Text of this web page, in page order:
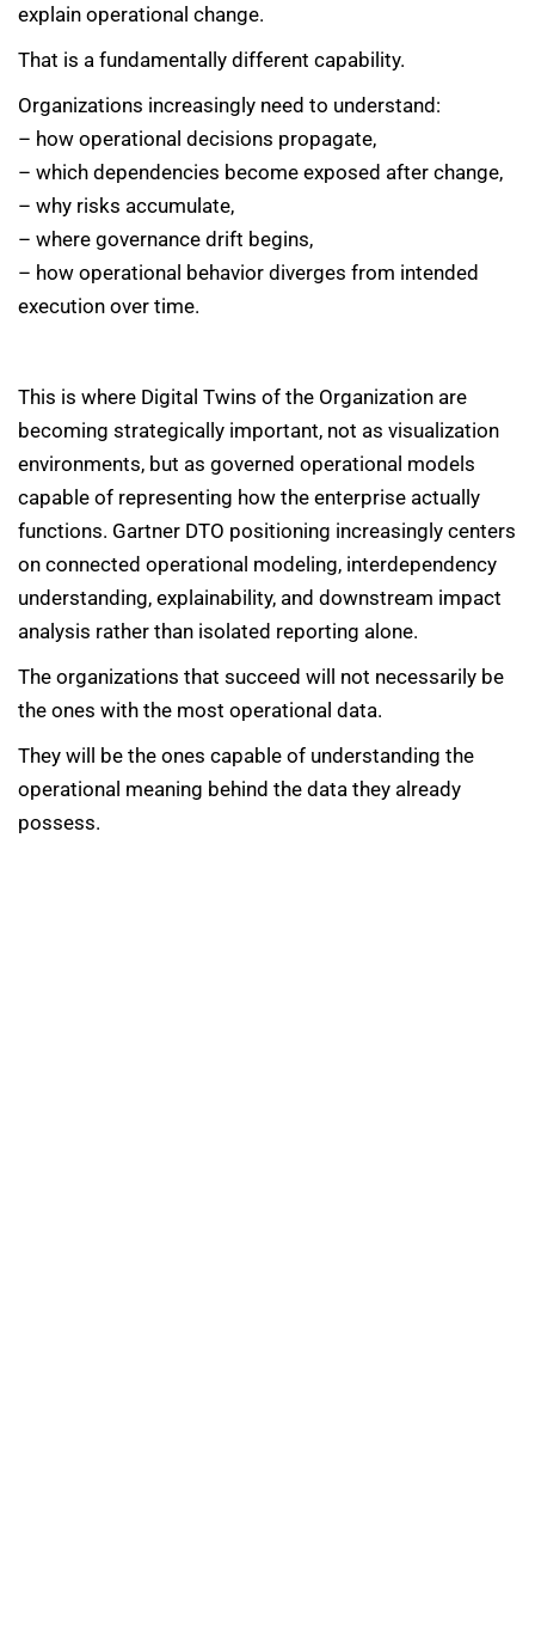
explain operational change.
That is a fundamentally different capability.
Organizations increasingly need to understand:
– how operational decisions propagate,
– which dependencies become exposed after change,
– why risks accumulate,
– where governance drift begins,
– how operational behavior diverges from intended
execution over time.
This is where Digital Twins of the Organization are
becoming strategically important, not as visualization
environments, but as governed operational models
capable of representing how the enterprise actually
functions. Gartner DTO positioning increasingly centers
on connected operational modeling, interdependency
understanding, explainability, and downstream impact
analysis rather than isolated reporting alone.
The organizations that succeed will not necessarily be
the ones with the most operational data.
They will be the ones capable of understanding the
operational meaning behind the data they already
possess.